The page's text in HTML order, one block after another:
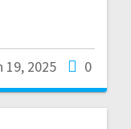
19, 2025 0